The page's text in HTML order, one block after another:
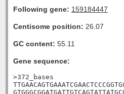
Following gene: 159184447
Centisome position: 26.07
GC content: 55.11
Gene sequence:
>372_bases